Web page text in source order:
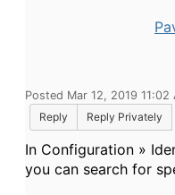
Posted Mar 12, 2019 11:02
Reply
Reply Privately
In Configuration »
you can search for